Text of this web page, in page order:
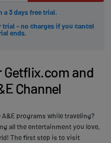
a 3 days free trial.
- no charges if you cancel
ends.
Getflix.com and
Channel
programs while traveling?
all the entertainment you love,
The first step is to visit